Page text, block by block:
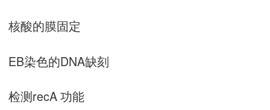
核酸的膜固定
EB染色的DNA缺刻
检测recA 功能